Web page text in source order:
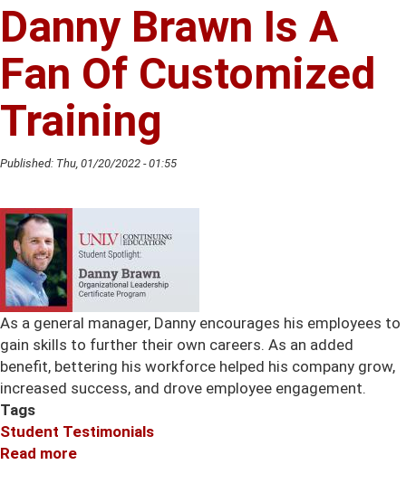
Having
an
Advanced
Project
Management
Certificate
Danny Brawn Is A
Fan Of Customized
Training
Published: Thu, 01/20/2022 - 01:55
As a general manager, Danny encourages his employees to
gain skills to further their own careers. As an added
benefit, bettering his workforce helped his company grow,
increased success, and drove employee engagement.
Tags
Student Testimonials
Read more